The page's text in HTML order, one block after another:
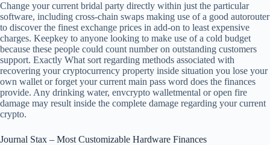
Change your current bridal party directly within just the particular
software, including cross-chain swaps making use of a good autorouter
to discover the finest exchange prices in add-on to least expensive
charges. Keepkey to anyone looking to make use of a cold budget
because these people could count number on outstanding customers
support. Exactly What sort regarding methods associated with
recovering your cryptocurrency property inside situation you lose your
own wallet or forget your current main pass word does the finances
provide. Any drinking water, envcrypto walletmental or open fire
damage may result inside the complete damage regarding your current
crypto.
Journal Stax – Most Customizable Hardware Finances